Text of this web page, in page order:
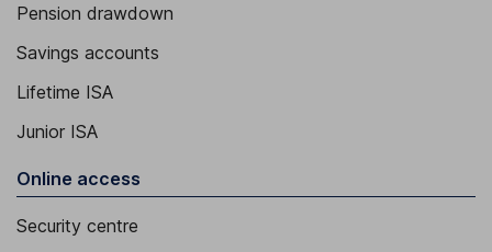
Pension drawdown
Savings accounts
Lifetime ISA
Junior ISA
Online access
Security centre